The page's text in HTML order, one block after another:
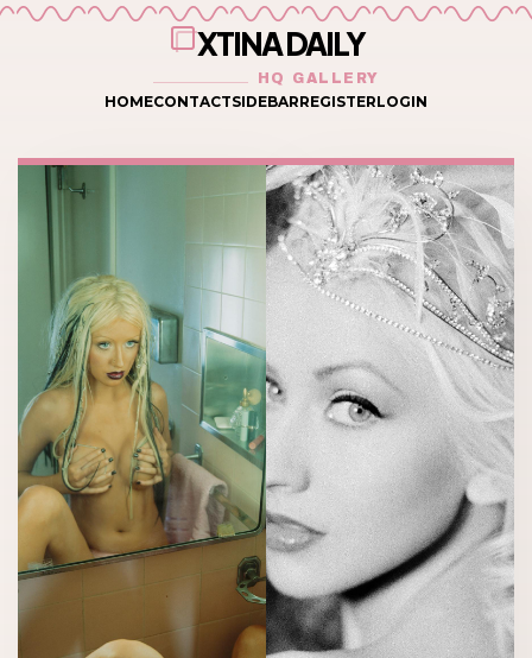
XTINA DAILY
HQ GALLERY
HOMECONTACTSIDEBARREGISTERLOGIN